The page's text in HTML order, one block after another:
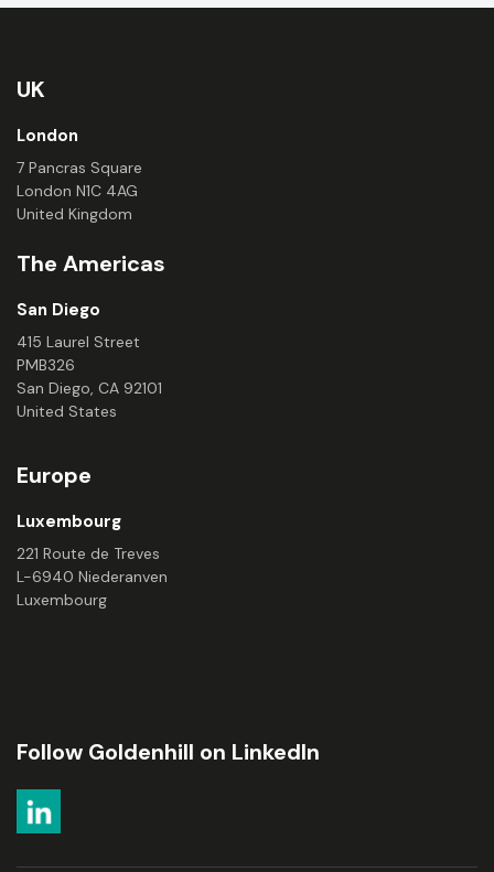
UK
London
7 Pancras Square
London N1C 4AG
United Kingdom
The Americas
San Diego
415 Laurel Street
PMB326
San Diego, CA 92101
United States
Europe
Luxembourg
221 Route de Treves
L-6940 Niederanven
Luxembourg
Follow Goldenhill on LinkedIn